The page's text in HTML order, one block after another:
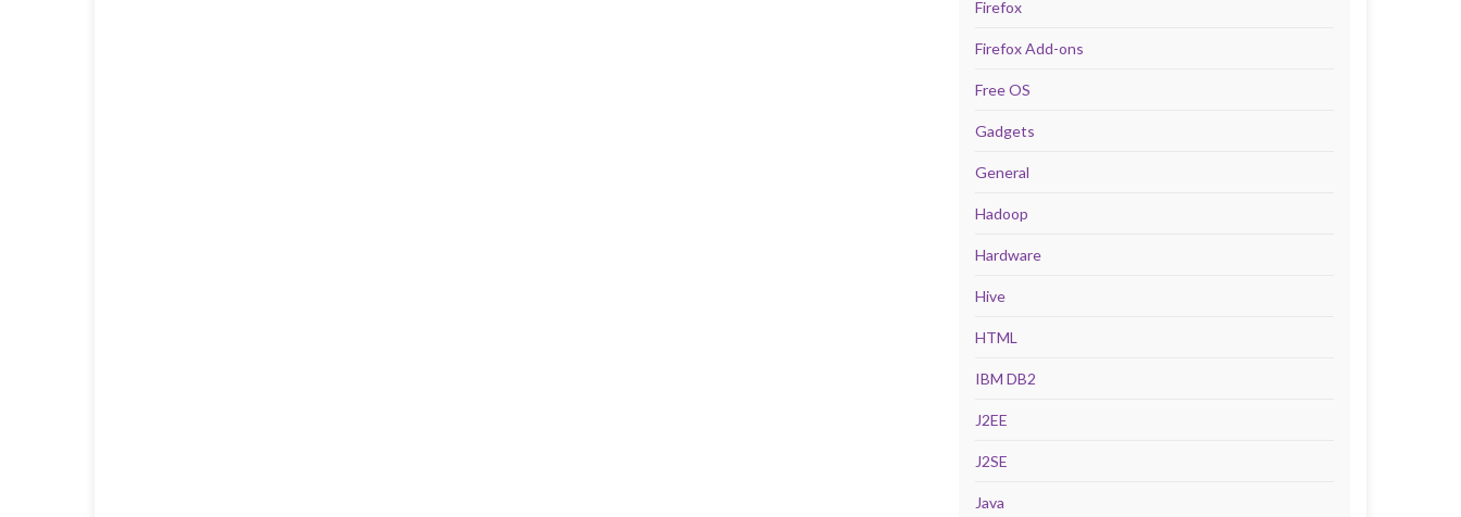
Firefox
Firefox Add-ons
Free OS
Gadgets
General
Hadoop
Hardware
Hive
HTML
IBM DB2
J2EE
J2SE
Java